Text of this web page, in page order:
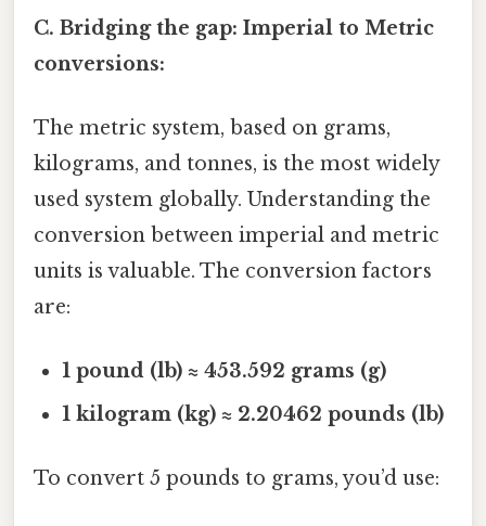
C. Bridging the gap: Imperial to Metric
conversions:
The metric system, based on grams,
kilograms, and tonnes, is the most widely
used system globally. Understanding the
conversion between imperial and metric
units is valuable. The conversion factors
are:
1 pound (lb) ≈ 453.592 grams (g)
1 kilogram (kg) ≈ 2.20462 pounds (lb)
To convert 5 pounds to grams, you’d use: